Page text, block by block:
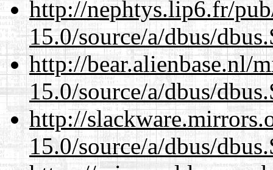
http://nephtys.lip6.fr/
15.0/source/a/dbus/
http://bear.alienbase.nl/
15.0/source/a/dbus/
http://
15.0/source/a/dbus/